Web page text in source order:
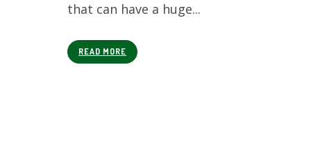
that can have a huge...
READ MORE